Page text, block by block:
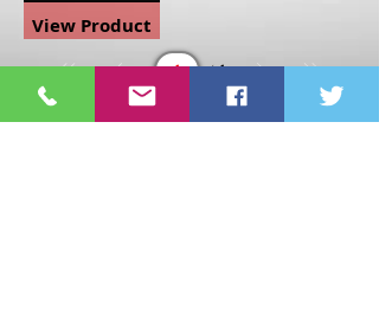
View Product
1
Page
1